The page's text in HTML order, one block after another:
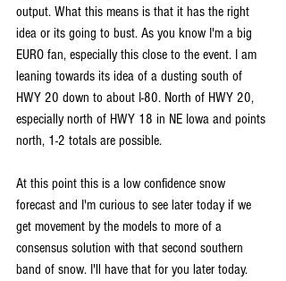
output. What this means is that it has the right
idea or its going to bust. As you know I'm a big
EURO fan, especially this close to the event. I am
leaning towards its idea of a dusting south of
HWY 20 down to about I-80. North of HWY 20,
especially north of HWY 18 in NE Iowa and points
north, 1-2 totals are possible.
At this point this is a low confidence snow
forecast and I'm curious to see later today if we
get movement by the models to more of a
consensus solution with that second southern
band of snow. I'll have that for you later today.